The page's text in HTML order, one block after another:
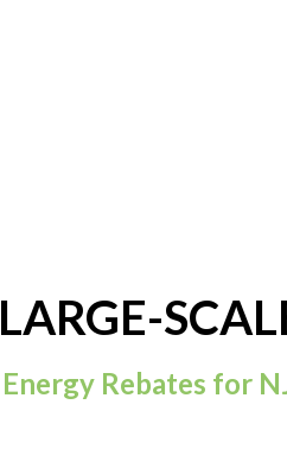
LARGE-
Energy Rebates for